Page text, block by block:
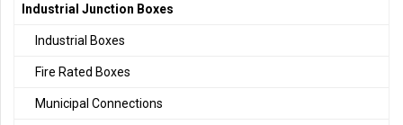
Industrial Junction Boxes
Industrial Boxes
Fire Rated Boxes
Municipal Connections